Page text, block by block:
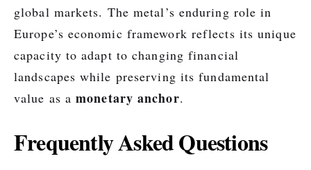
global markets. The metal’s enduring role in
Europe’s economic framework reflects its unique
capacity to adapt to changing financial
landscapes while preserving its fundamental
value as amonetary anchor.
Frequently Asked Questions